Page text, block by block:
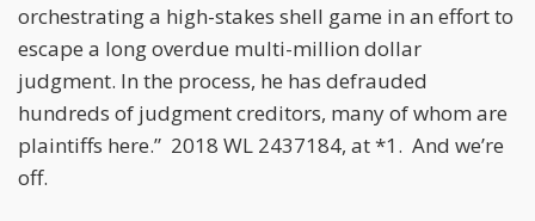
orchestrating a high-stakes shell game in an effort to
escape a long overdue multi-million dollar
judgment. In the process, he has defrauded
hundreds of judgment creditors, many of whom are
plaintiffs here.” 2018 WL 2437184, at *1. And we’re
off.